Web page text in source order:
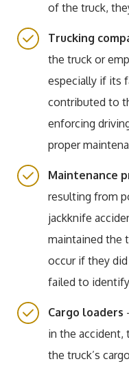
of the truck,
Trucking
the truck or
especially if its
contributed to
enforcing
proper
Maintenance
resulting from
jackknife
maintained the
occur if they
failed to
Cargo loaders
in the accident,
the truck’s